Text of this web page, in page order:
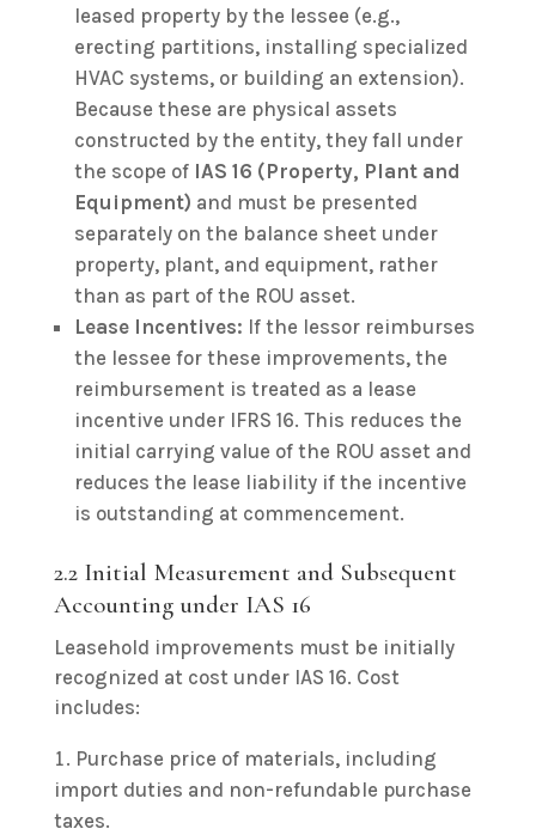
leased property by the lessee (e.g.,
erecting partitions, installing specialized
HVAC systems, or building an extension).
Because these are physical assets
constructed by the entity, they fall under
the scope of IAS 16 (Property, Plant and
Equipment) and must be presented
separately on the balance sheet under
property, plant, and equipment, rather
than as part of the ROU asset.
Lease Incentives: If the lessor reimburses
the lessee for these improvements, the
reimbursement is treated as a lease
incentive under IFRS 16. This reduces the
initial carrying value of the ROU asset and
reduces the lease liability if the incentive
is outstanding at commencement.
2.2 Initial Measurement and Subsequent
Accounting under IAS 16
Leasehold improvements must be initially
recognized at cost under IAS 16. Cost
includes:
Purchase price of materials, including
import duties and non-refundable purchase
taxes.